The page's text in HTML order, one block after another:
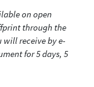
on open
through the
will receive by e-
for 5 days, 5